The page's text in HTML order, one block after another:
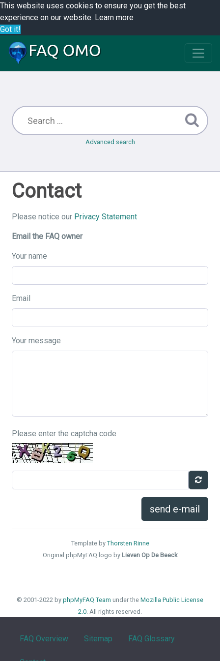
This website uses cookies to ensure you get the best
experience on our website. Learn more
Got it!
Advanced search
Contact
Please notice our Privacy Statement
Email the FAQ owner
Your name
Email
Your message
Please enter the captcha code
send e-mail
Template by Thorsten Rinne
Original phpMyFAQ logo by Lieven Op De Beeck
© 2001-2022 by phpMyFAQ Team under the Mozilla Public License
2.0. All rights reserved.
FAQ Overview Sitemap FAQ Glossary